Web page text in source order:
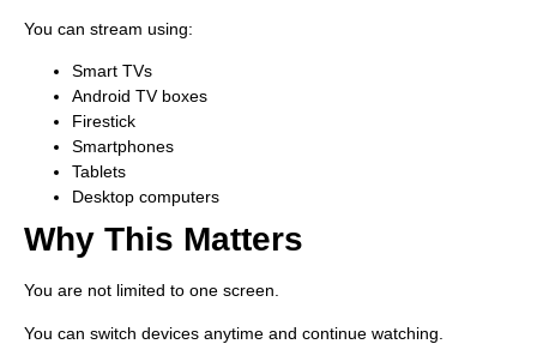
You can stream using:
Smart TVs
Android TV boxes
Firestick
Smartphones
Tablets
Desktop computers
Why This Matters
You are not limited to one screen.
You can switch devices anytime and continue watching.